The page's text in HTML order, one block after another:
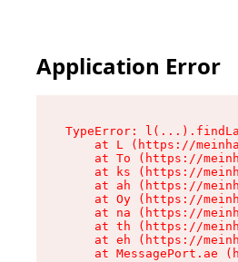
Application Error
TypeError:
at L (https://
at To (https://
at ks (https://
at ah (https://
at Oy (https://
at na (https://
at th (https://
at eh (https://
at MessagePort.ae